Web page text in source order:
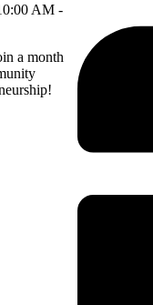
AM -
a month